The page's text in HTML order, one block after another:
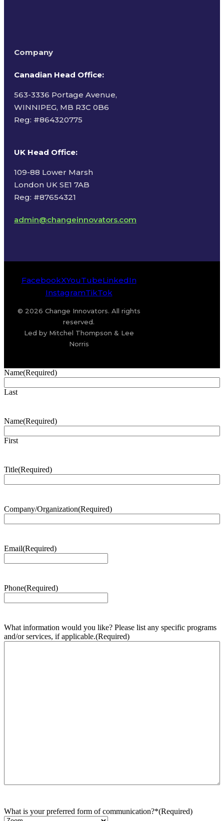
Company
Canadian Head Office:
563-3336 Portage Avenue,
WINNIPEG, MB R3C 0B6
Reg: #864320775
UK Head Office:
109-88 Lower Marsh
London UK SE1 7AB
Reg: #87654321
admin@changeinnovators.com
FacebookXYouTubeLinkedIn
InstagramTikTok
© 2026 Change Innovators. All rights
reserved.
Led by Mitchel Thompson & Lee
Norris
Name(Required)
Last
Name(Required)
First
Title(Required)
Company/Organization(Required)
Email(Required)
Phone(Required)
What information would you like? Please list any specific programs
and/or services, if applicable.(Required)
What is your preferred form of communication?*(Required)